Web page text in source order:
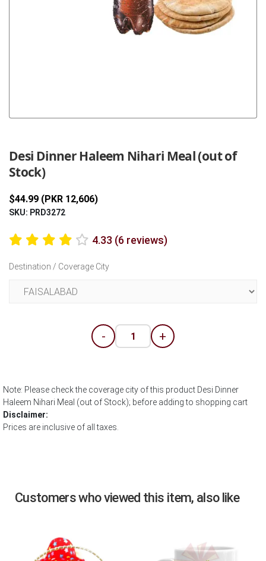
Desi Dinner Haleem Nihari Meal (out of
Stock)
$44.99 (PKR 12,606)
SKU: PRD3272
4.33 (6 reviews)
Destination / Coverage City
- +
Note: Please check the coverage city of this product Desi Dinner
Haleem Nihari Meal (out of Stock); before adding to shopping cart
Disclaimer:
Prices are inclusive of all taxes.
Customers who viewed this item, also like